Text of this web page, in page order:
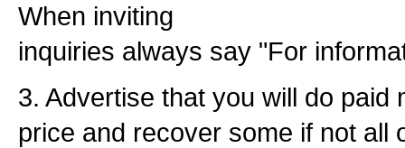
When inviting
inquiries always say "For
3. Advertise that you will do
price and recover some if not all